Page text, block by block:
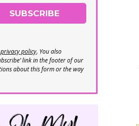
SUBSCRIBE
privacy policy. You also
link in the footer of our
about this form or the way